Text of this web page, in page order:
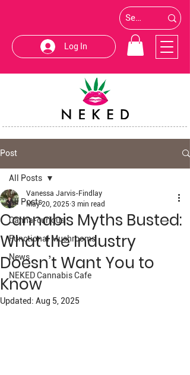
Log In
Post
All Posts
Canna-curious
Functional Mushrooms
News
NEKED Cannabis Cafe
All Posts
Cannabis Myths Busted:
What the Industry
Doesn’t Want You to
Know
Vanessa Jarvis-Findlay
May 20, 2025 3 min read
Updated: Aug 5, 2025